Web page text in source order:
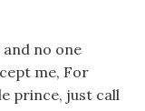
no one
me, For
prince, just call